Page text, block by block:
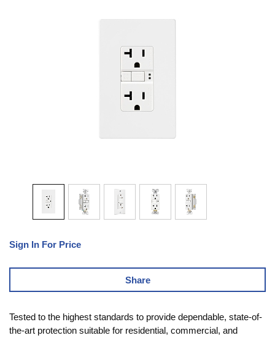
Sign In For Price
Share
Tested to the highest standards to provide dependable, state-of-
the-art protection suitable for residential, commercial, and